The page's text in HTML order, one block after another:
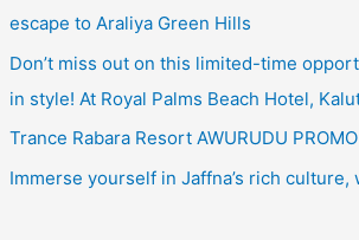
escape to Araliya Green Hills
Don’t miss out on this limited-time
in style! At Royal Palms Beach Hotel,
Trance Rabara Resort AWURUDU PROMO
Immerse yourself in Jaffna’s rich culture,